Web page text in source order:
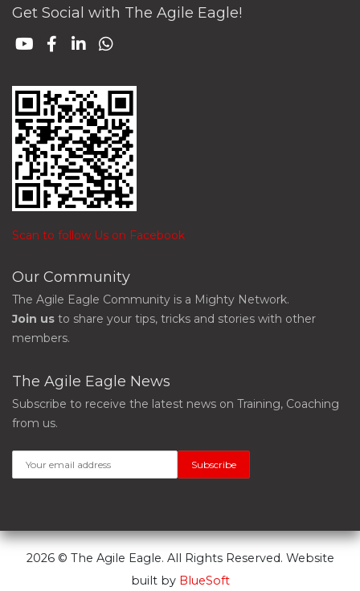
Get Social with The Agile Eagle!
Scan to follow Us on Facebook
Our Community
The Agile Eagle Community is a Mighty Network.
Join us to share your tips, tricks and stories with other
members.
The Agile Eagle News
Subscribe to receive the latest news on Training, Coaching
from us.
2026 © The Agile Eagle. All Rights Reserved. Website
built by BlueSoft